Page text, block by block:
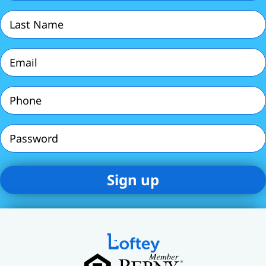
Last
Name
Email
(Required)
Phone
(Required)
Password